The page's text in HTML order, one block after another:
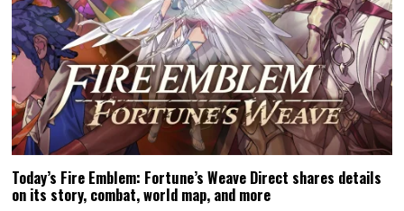
Today’s Fire Emblem: Fortune’s Weave Direct shares details
on its story, combat, world map, and more